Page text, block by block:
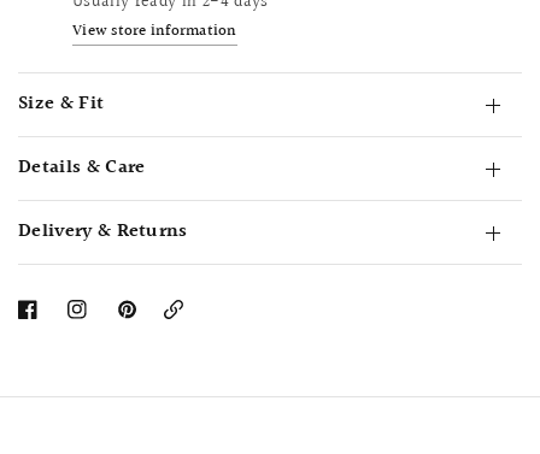
View store information
Size & Fit
Details & Care
Delivery & Returns
Copy